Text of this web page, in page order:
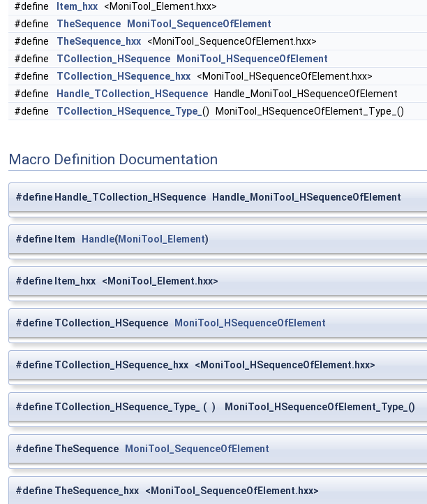
#define
Item_hxx <MoniTool_Element.hxx>
#define
TheSequence
MoniTool_SequenceOfElement
#define
TheSequence_hxx <MoniTool_SequenceOfElement.hxx>
#define
TCollection_HSequence
MoniTool_HSequenceOfElement
#define
TCollection_HSequence_hxx <MoniTool_HSequenceOfElement.hxx>
#define
Handle_TCollection_HSequence Handle_MoniTool_HSequenceOfElement
#define
TCollection_HSequence_Type_ () MoniTool_HSequenceOfElement_Type_()
Macro Definition Documentation
#define Handle_TCollection_HSequence Handle_MoniTool_HSequenceOfElement
#define Item Handle(MoniTool_Element)
#define Item_hxx <MoniTool_Element.hxx>
#define TCollection_HSequence MoniTool_HSequenceOfElement
#define TCollection_HSequence_hxx <MoniTool_HSequenceOfElement.hxx>
#define TCollection_HSequence_Type_ ( ) MoniTool_HSequenceOfElement_Type_()
#define TheSequence MoniTool_SequenceOfElement
#define TheSequence_hxx <MoniTool_SequenceOfElement.hxx>